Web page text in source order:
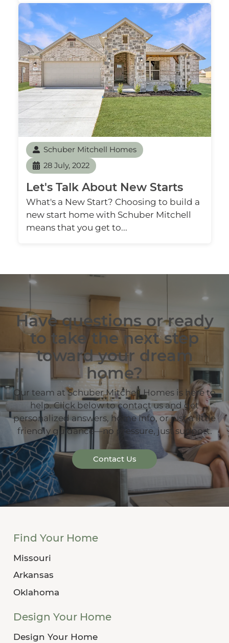
Schuber Mitchell Homes
28 July, 2022
Let's Talk About New Starts
What's a New Start? Choosing to build a
new start home with Schuber Mitchell
means that you get to...
Have questions or ready
to take the next step
toward your dream
home?
Our team at Schuber Mitchell Homes is here to
help. Click below to contact us and get
personalized answers, home info, or just a little
friendly guidance—no pressure, just support.
Contact Us
Find Your Home
Missouri
Arkansas
Oklahoma
Design Your Home
Design Your Home